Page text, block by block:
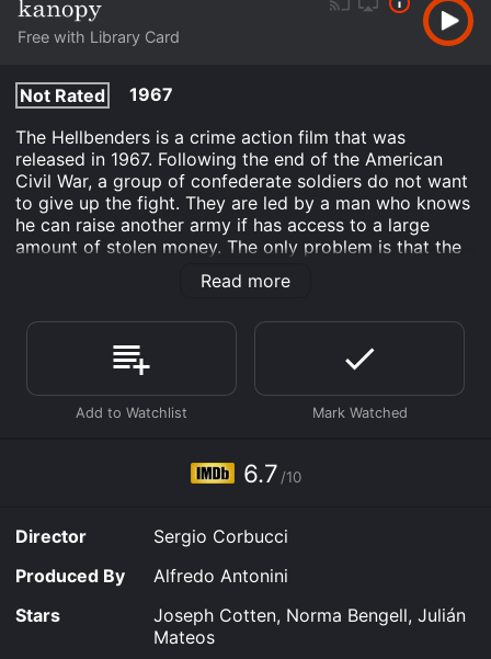
Free with Library Card
Not Rated
1967
The Hellbenders is a crime action film that was
released in 1967. Following the end of the American
Civil War, a group of confederate soldiers do not want
to give up the fight. They are led by a man who knows
he can raise another army if has access to a large
amount of stolen money. The only problem is that the
money is hidden in the coffin of his brother, and it has
been sent to his family out west. The confederates
Along the way they have to battle Indians, the
American Army, and other bandits.
The Hellbenders is an Action & Adventure Drama
movie that was released in 1967 and has a run time of
critics and viewers, who have given it an IMDb score
Where do I stream The Hellbenders online? The
Hellbenders is available to watch free on Plex, Tubi TV,
Kanopy and stream, download, buy on demand at
FlixFling, Prime Video online. Some platforms allow
you to rent The Hellbenders for a limited time or
purchase the movie and download it to your device.
Read more
6.7 /10
Director
Sergio Corbucci
Produced By
Alfredo Antonini
Stars
Joseph Cotten, Norma Bengell, Julián
Mateos